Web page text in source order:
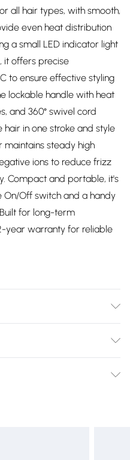
all hair types, with smooth,
even heat distribution
a small LED indicator light
it offers precise
to ensure effective styling
lockable handle with heat
and 360° swivel cord
in one stroke and style
maintains steady high
ions to reduce frizz
Compact and portable, it's
Off switch and a handy
for long-term
year warranty for reliable
200℃), SWIVEL CORD,
back.